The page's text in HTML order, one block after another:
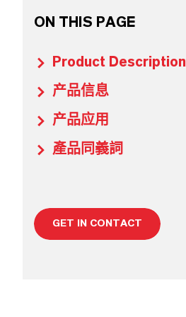
ON THIS PAGE
Product Description
产品信息
产品应用
產品同義詞
GET IN CONTACT